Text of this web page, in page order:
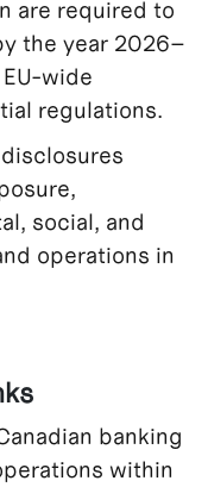
are required to
the year 2026–
wide
regulations.
social, and
operations in
banking
within